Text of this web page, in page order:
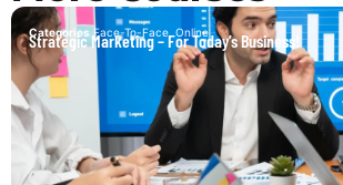
Categories Face-To-Face Online
Strategic Marketing – For Today’s Business!